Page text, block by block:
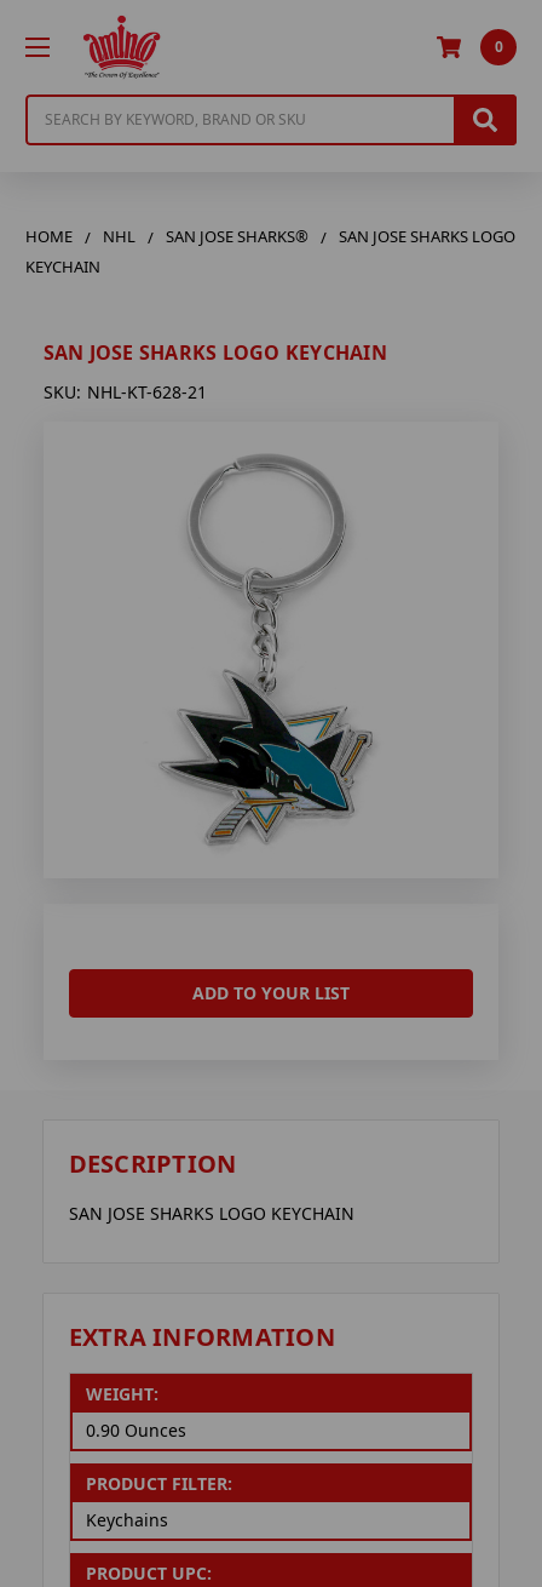
0
HOME NHL SAN JOSE SHARKS®
SAN JOSE SHARKS LOGO
KEYCHAIN
SAN JOSE SHARKS LOGO KEYCHAIN
SKU: NHL-KT-628-21
ADD TO YOUR LIST
DESCRIPTION
SAN JOSE SHARKS LOGO KEYCHAIN
EXTRA INFORMATION
WEIGHT:
0.90 Ounces
PRODUCT FILTER:
Keychains
PRODUCT UPC: